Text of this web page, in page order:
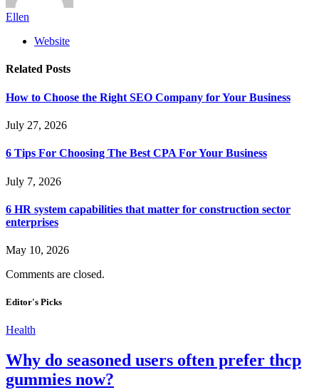
Ellen
Website
Related Posts
How to Choose the Right SEO Company for Your Business
July 27, 2026
6 Tips For Choosing The Best CPA For Your Business
July 7, 2026
6 HR system capabilities that matter for construction sector
enterprises
May 10, 2026
Comments are closed.
Editor's Picks
Health
Why do seasoned users often prefer thcp
gummies now?